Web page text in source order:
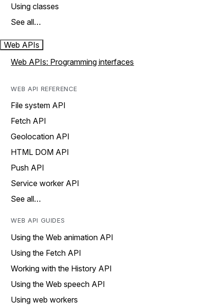
Using classes
See all…
Web APIs
Web APIs: Programming interfaces
WEB API REFERENCE
File system API
Fetch API
Geolocation API
HTML DOM API
Push API
Service worker API
See all…
WEB API GUIDES
Using the Web animation API
Using the Fetch API
Working with the History API
Using the Web speech API
Using web workers